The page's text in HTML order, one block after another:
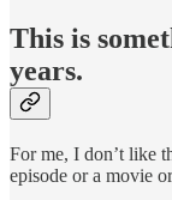
This is
years.
For me, I don’t like
episode or a movie